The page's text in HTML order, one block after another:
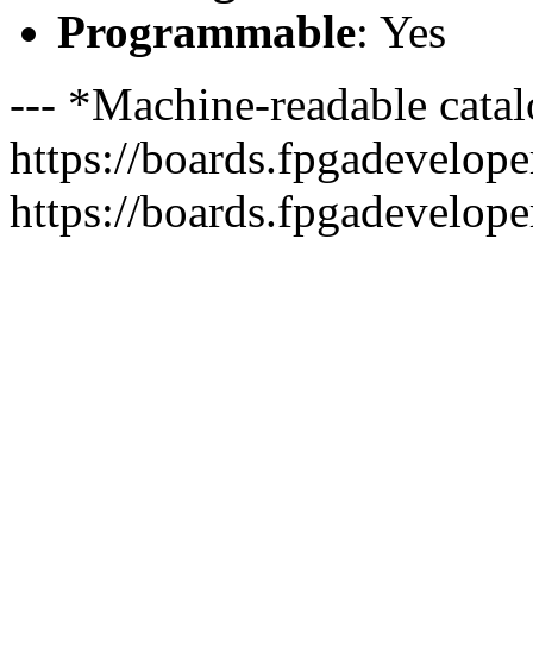
Programmable: Yes
--- *Machine-readable
https://
https://